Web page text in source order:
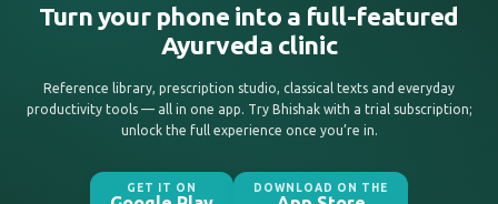
Turn your phone into a full-featured
Ayurveda clinic
Reference library, prescription studio, classical texts and everyday
productivity tools — all in one app. Try Bhishak with a trial subscription;
unlock the full experience once you’re in.
GET IT ON DOWNLOAD ON THE